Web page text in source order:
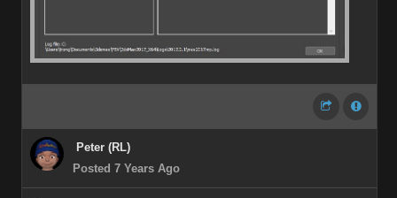
Peter (RL)
Posted 7 Years Ago